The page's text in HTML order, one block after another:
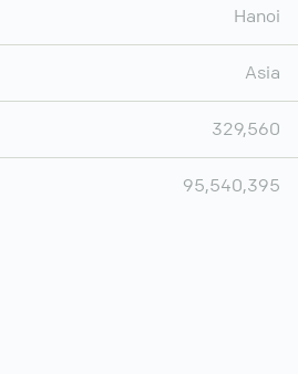
Hanoi
Asia
329,560
95,540,395